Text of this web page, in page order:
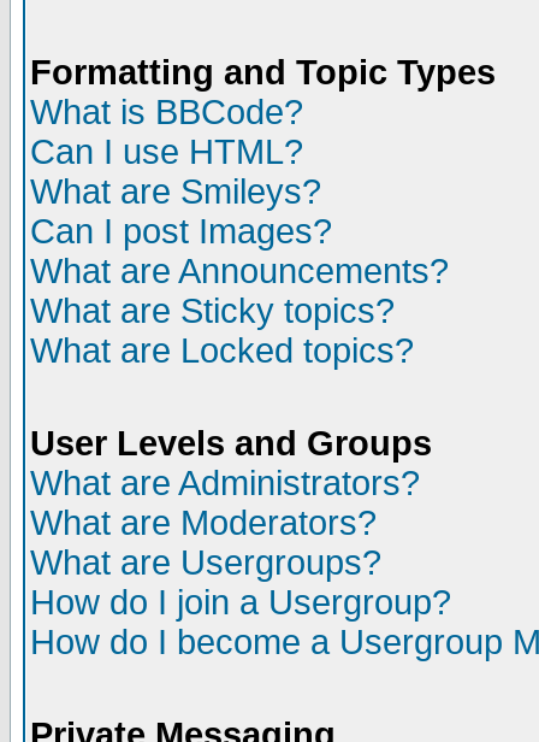
Formatting and Topic Types
What is BBCode?
Can I use HTML?
What are Smileys?
Can I post Images?
What are Announcements?
What are Sticky topics?
What are Locked topics?
User Levels and Groups
What are Administrators?
What are Moderators?
What are Usergroups?
How do I join a Usergroup?
How do I become a Usergroup